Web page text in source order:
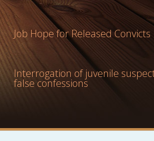
Job Hope for Released Convicts
Interrogation of juvenile
false confessions